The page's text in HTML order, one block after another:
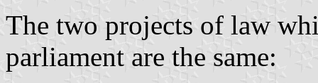
The two projects of law
parliament are the same: